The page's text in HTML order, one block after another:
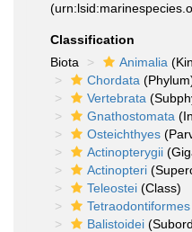
Classification
Biota
Animalia
Chordata
Vertebrata
Gnathostomata
Osteichthyes
Actinopterygii
Actinopteri
Teleostei (Class)
Tetraodontiformes
Balistoidei